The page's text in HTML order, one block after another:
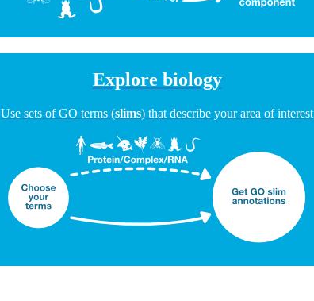
Explore biology
Use sets of GO terms (slims) that describe your area of interest